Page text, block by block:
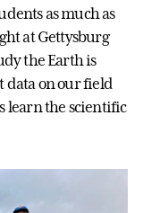
as much as
at Gettysburg
the Earth is
data on our field
learn the scientific